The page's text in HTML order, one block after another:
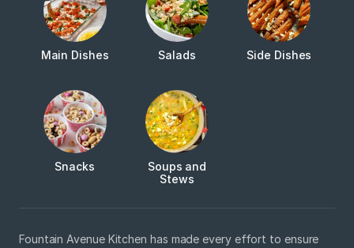
Main Dishes Salads Side Dishes
Snacks
Soups and
Stews
Fountain Avenue Kitchen has made every effort to ensure